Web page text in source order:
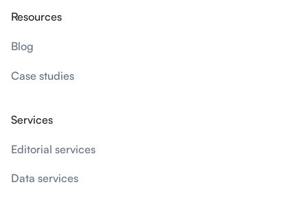
Resources
Blog
Case studies
Services
Editorial services
Data services